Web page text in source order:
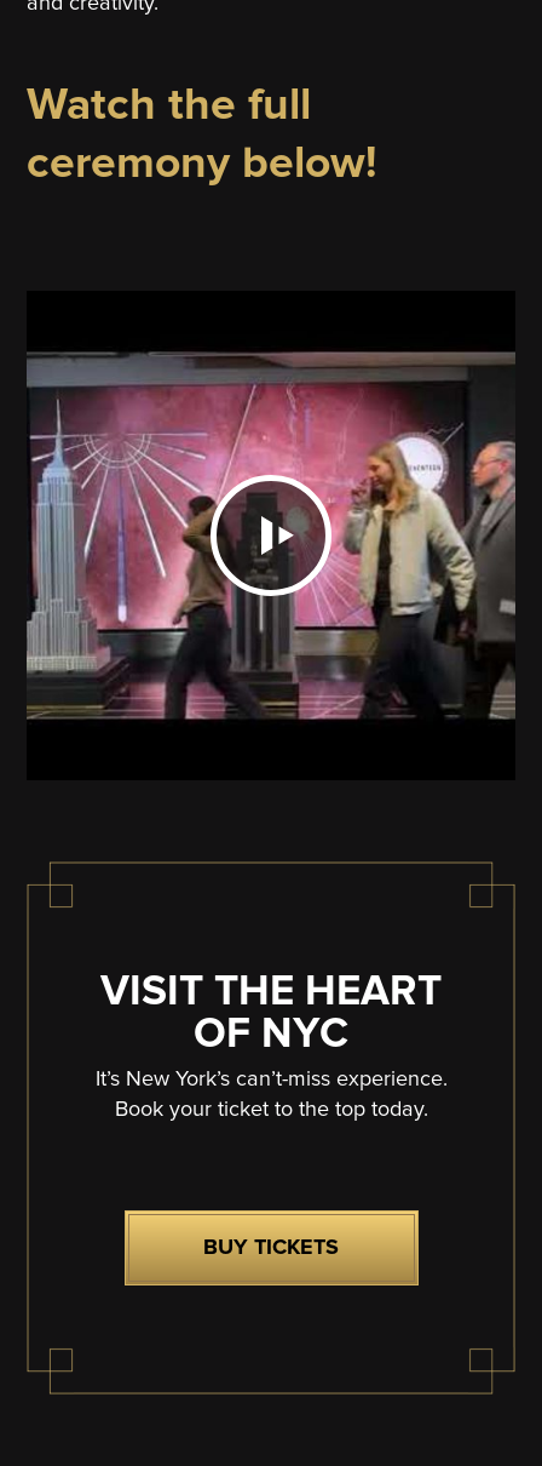
Watch the full
ceremony below!
VISIT THE HEART
OF NYC
It’s New York’s can’t-miss experience.
Book your ticket to the top today.
BUY TICKETS